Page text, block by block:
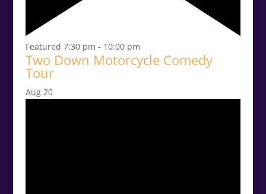
Featured 7:30 pm - 10:00 pm
Two Down Motorcycle Comedy
Tour
Aug 20